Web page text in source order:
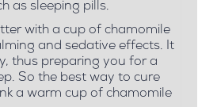
as sleeping pills.
with a cup of chamomile
and sedative effects. It
thus preparing you for a
So the best way to cure
a warm cup of chamomile